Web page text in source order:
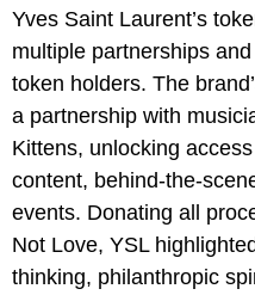
Yves Saint Laurent’s
multiple partnerships
token holders. The
a partnership with
Kittens, unlocking
content, behind-the-
events. Donating all
Not Love, YSL
thinking, philanthropic